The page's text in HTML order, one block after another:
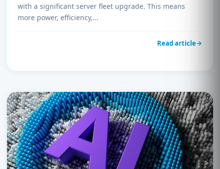
with a significant server fleet upgrade. This means
more power, efficiency,…
Read article